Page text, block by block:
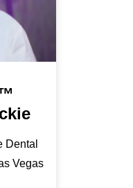
Dental
Vegas